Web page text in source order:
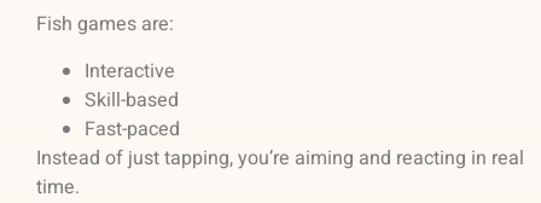
Fish games are:
Interactive
Skill-based
Fast-paced
Instead of just tapping, you’re aiming and reacting in real
time.